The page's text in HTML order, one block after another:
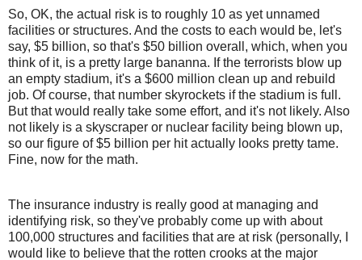
So, OK, the actual risk is to roughly 10 as yet unnamed
facilities or structures. And the costs to each would be, let's
say, $5 billion, so that's $50 billion overall, which, when you
think of it, is a pretty large bananna. If the terrorists blow up
an empty stadium, it's a $600 million clean up and rebuild
job. Of course, that number skyrockets if the stadium is full.
But that would really take some effort, and it's not likely. Also
not likely is a skyscraper or nuclear facility being blown up,
so our figure of $5 billion per hit actually looks pretty tame.
Fine, now for the math.
The insurance industry is really good at managing and
identifying risk, so they've probably come up with about
100,000 structures and facilities that are at risk (personally, I
would like to believe that the rotten crooks at the major